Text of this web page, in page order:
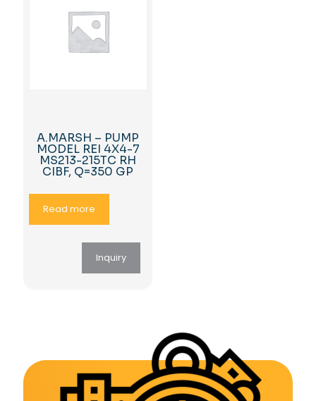
A.MARSH – PUMP
MODEL REI 4X4-7
MS213-215TC RH
CIBF, Q=350 GP
Read more
Inquiry